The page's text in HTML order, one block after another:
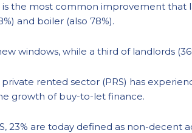
the most common improvement that
and boiler (also 78%).
windows, while a third of landlords
private rented sector (PRS) has
growth of buy-to-let finance.
23% are today defined as non-decent